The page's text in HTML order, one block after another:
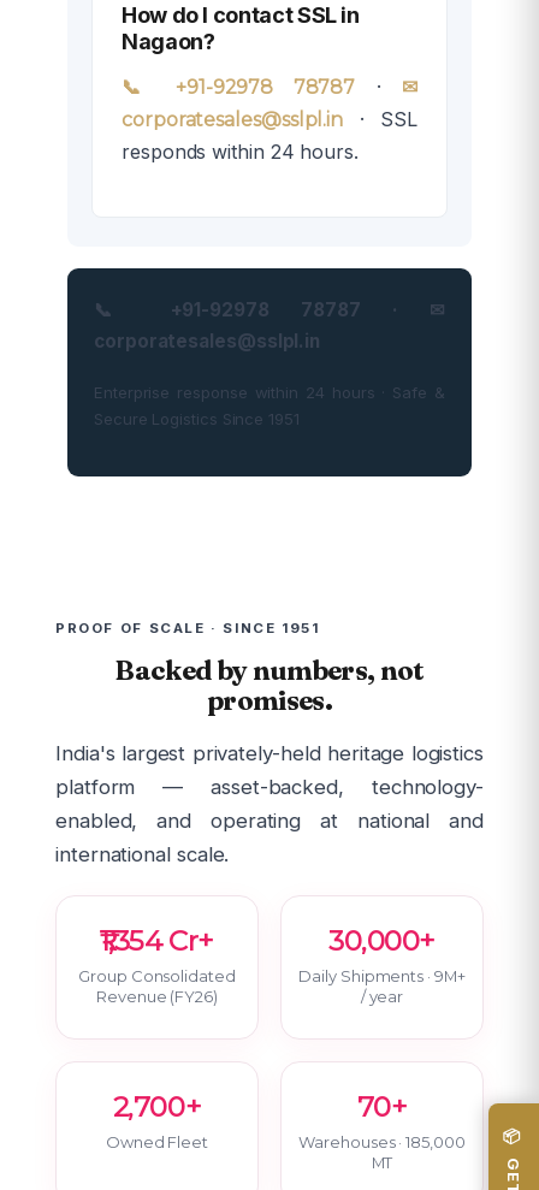
How do I contact SSL in
Nagaon?
📞 +91-92978 78787 · ✉
corporatesales@sslpl.in · SSL
responds within 24 hours.
📞 +91-92978 78787 · ✉
corporatesales@sslpl.in
Enterprise response within 24 hours · Safe &
Secure Logistics Since 1951
PROOF OF SCALE · SINCE 1951
Backed by numbers, not
promises.
India's largest privately-held heritage logistics
platform — asset-backed, technology-
enabled, and operating at national and
international scale.
₹1,354 Cr+
Group Consolidated
Revenue (FY26)
30,000+
Daily Shipments · 9M+
/ year
2,700+
Owned Fleet
70+
Warehouses · 185,000
MT